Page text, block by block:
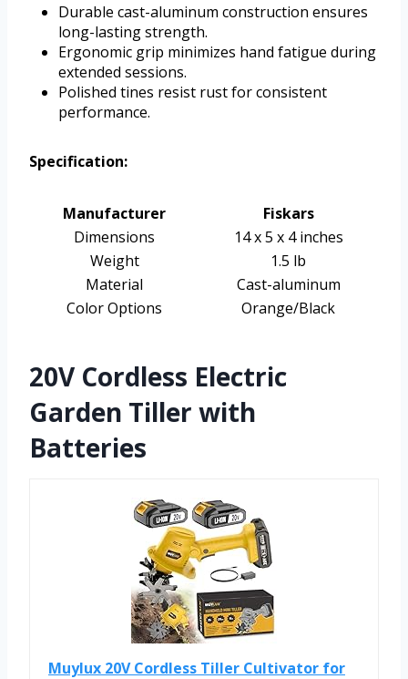
Durable cast-aluminum construction ensures
long-lasting strength.
Ergonomic grip minimizes hand fatigue during
extended sessions.
Polished tines resist rust for consistent
performance.
Specification:
Manufacturer
Fiskars
Dimensions
14 x 5 x 4 inches
Weight
1.5 lb
Material
Cast-aluminum
Color Options
Orange/Black
20V Cordless Electric
Garden Tiller with
Batteries
Muylux 20V Cordless Tiller Cultivator for